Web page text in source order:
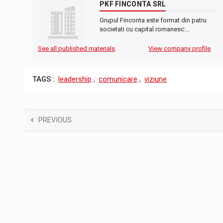
PKF FINCONTA SRL
Grupul Finconta este format din patru
societati cu capital romanesc:…
See all published materials View company profile
TAGS : leadership , comunicare , viziune
PREVIOUS